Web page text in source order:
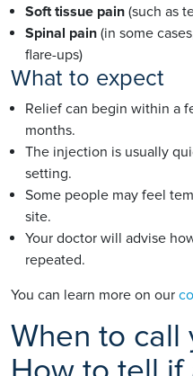
Soft tissue pain (such as
Spinal pain (in some
flare-ups)
What to expect
Relief can begin within a
months.
The injection is usually
setting.
Some people may feel
site.
Your doctor will advise
repeated.
You can learn more on our
When to call